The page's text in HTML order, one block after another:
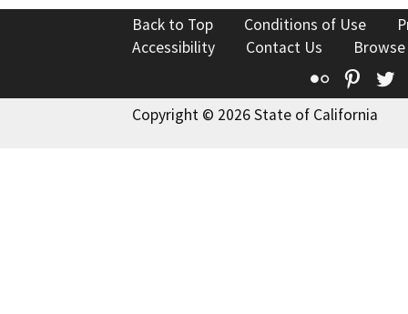
Back to Top Conditions of Use
Accessibility
Contact Us
Flickr
Copyright © 2026 State of California